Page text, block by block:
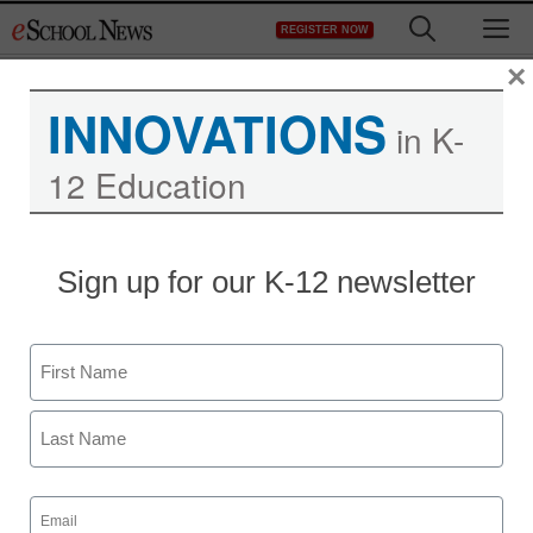
to
REGISTER NOW
School funding ‘flex’
vexes lawmakers
From staff and wire reports
September 29, 2011
INNOVATIONS in K-
12 Education
Sign up for our K-12 newsletter
Name
First
Email
(Required)
×